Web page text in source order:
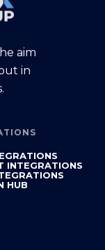
aim
in
INTEGRATIONS
HUB